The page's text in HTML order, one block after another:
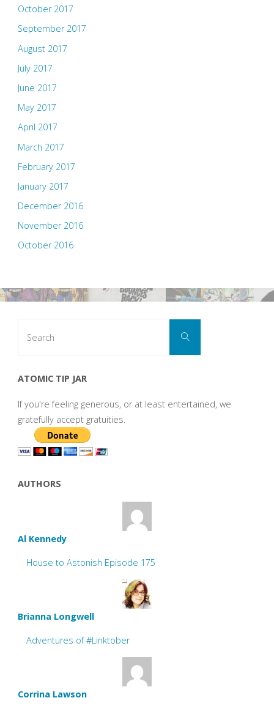
October 2017
September 2017
August 2017
July 2017
June 2017
May 2017
April 2017
March 2017
February 2017
January 2017
December 2016
November 2016
October 2016
Search
ATOMIC TIP JAR
If you're feeling generous, or at least entertained, we
gratefully accept gratuities.
AUTHORS
Al Kennedy
House to Astonish Episode 175
Brianna Longwell
Adventures of #Linktober
Corrina Lawson